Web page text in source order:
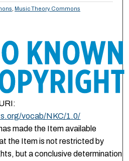
Music Theory Commons
vocab/NKC/1.0/
made the Item available
the Item is not restricted by
but a conclusive determination